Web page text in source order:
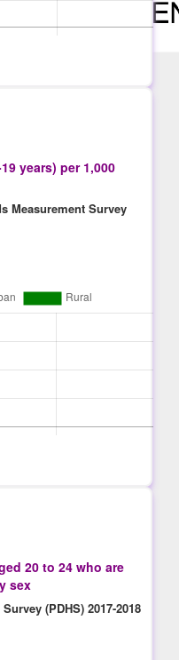
years) per 1,000
Measurement Survey
20 to 24 who are
sex
(PDHS) 2017-2018